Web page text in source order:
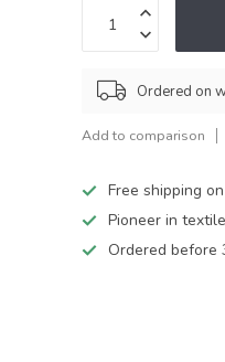
Ordered on
Add to comparison
Free shipping
Pioneer in
Ordered before